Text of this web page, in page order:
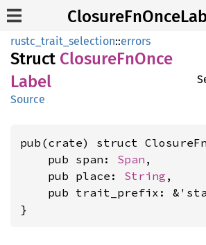
rustc_trait_selection::errors
Struct ClosureFnOnce
Label
Source
pub(crate) struct
    pub span:
Span ,
    pub place:
String ,
pub trait_prefix:
}